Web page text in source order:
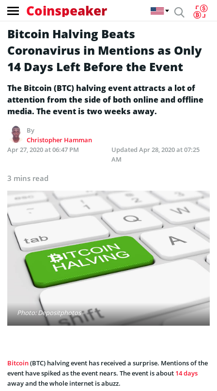
Coinspeaker
Bitcoin Halving Beats
Coronavirus in Mentions as Only
14 Days Left Before the Event
The Bitcoin (BTC) halving event attracts a lot of
attention from the side of both online and offline
media. The event is two weeks away.
By
Christopher Hamman
Apr 27, 2020 at 06:47 PM
Updated Apr 28, 2020 at 07:25
AM
3 mins read
Photo: Depositphotos
Bitcoin(BTC) halving event has received a surprise. Mentions of the
event have spiked as the event nears. The event is about 14 days
away and the whole internet is abuzz.